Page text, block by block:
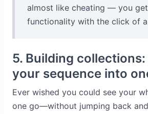
almost like cheating — you
functionality with the click of
5. Building
your sequence into
Ever wished you could see your
one go—without jumping back